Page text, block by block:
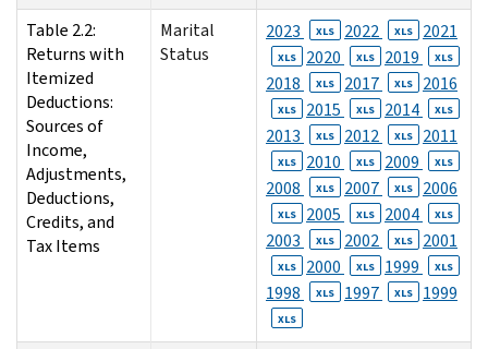
Table 2.2:
Returns with
Itemized
Deductions:
Sources of
Income,
Adjustments,
Deductions,
Credits, and
Tax Items
Marital
Status
2023 XLS 2022 XLS 2021
XLS 2020 XLS 2019 XLS
2018 XLS 2017 XLS 2016
XLS 2015 XLS 2014 XLS
2013 XLS 2012 XLS 2011
XLS 2010 XLS 2009 XLS
2008 XLS 2007 XLS 2006
XLS 2005 XLS 2004 XLS
2003 XLS 2002 XLS 2001
XLS 2000 XLS 1999 XLS
1998 XLS 1997 XLS 1999
XLS